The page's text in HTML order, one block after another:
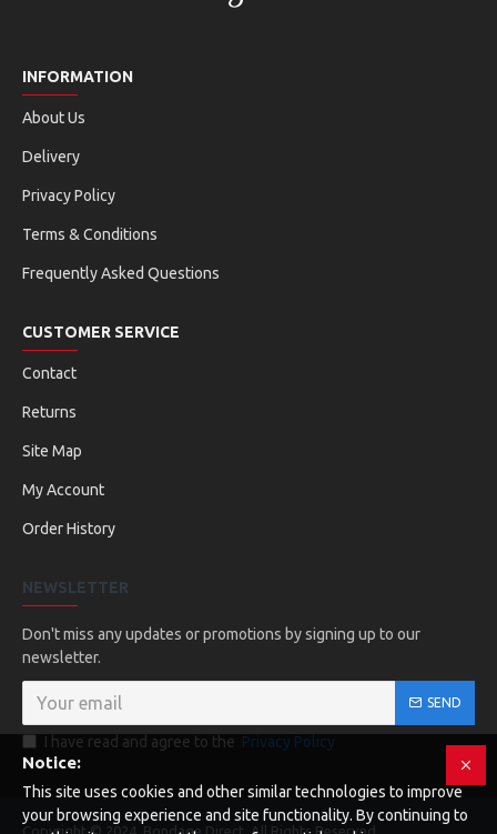
INFORMATION
About Us
Delivery
Privacy Policy
Terms & Conditions
Frequently Asked Questions
CUSTOMER SERVICE
Contact
Returns
Site Map
My Account
Order History
NEWSLETTER
Don't miss any updates or promotions by signing up to our
newsletter.
SEND
I have read and agree to the Privacy Policy
Copyright © 2024, Bondage Direct, All Rights Reserved
Notice:
This site uses cookies and other similar technologies to improve
your browsing experience and site functionality. By continuing to